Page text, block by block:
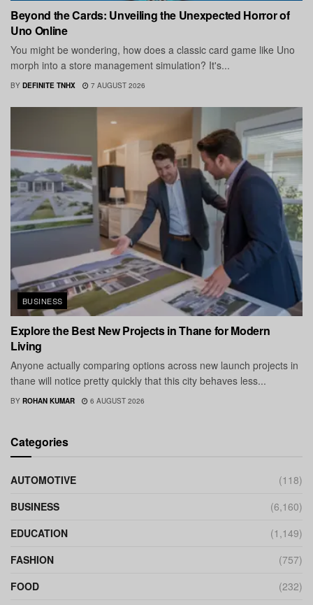
Beyond the Cards: Unveiling the Unexpected Horror of
Uno Online
You might be wondering, how does a classic card game like Uno
morph into a store management simulation? It's...
BY DEFINITE TNHX 7 AUGUST 2026
BUSINESS
Explore the Best New Projects in Thane for Modern
Living
Anyone actually comparing options across new launch projects in
thane will notice pretty quickly that this city behaves less...
BY ROHAN KUMAR 6 AUGUST 2026
Categories
AUTOMOTIVE
(118)
BUSINESS
(6,160)
EDUCATION
(1,149)
FASHION
(757)
FOOD
(232)